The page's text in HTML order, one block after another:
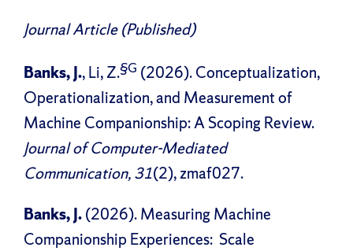
Journal Article (Published)
Banks, J., Li, Z.§G (2026). Conceptualization,
Operationalization, and Measurement of
Machine Companionship: A Scoping Review.
Journal of Computer-Mediated
Communication, 31(2), zmaf027.
Banks, J.(2026). Measuring Machine
Companionship Experiences: Scale